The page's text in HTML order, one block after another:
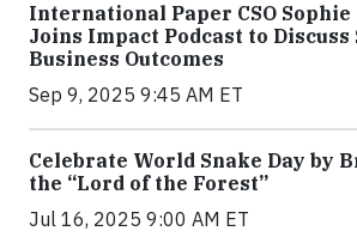
International Paper CSO Sophie
Joins Impact Podcast to Discuss
Business Outcomes
Sep 9, 2025 9:45 AM ET
Celebrate World Snake Day by
the “Lord of the Forest”
Jul 16, 2025 9:00 AM ET